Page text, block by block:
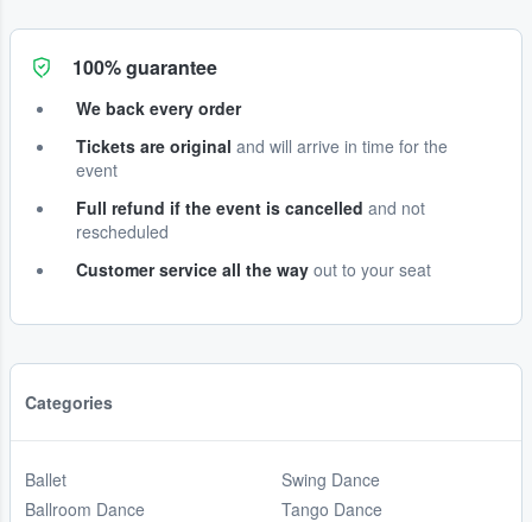
100% guarantee
We back every order
Tickets are original and will arrive in time for the
event
Full refund if the event is cancelled and not
rescheduled
Customer service all the way out to your seat
Categories
Ballet
Ballroom Dance
Swing Dance
Tango Dance